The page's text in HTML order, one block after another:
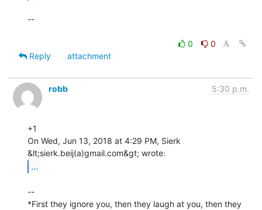
--
0
0
Reply
attachment
robb 5:30 p.m.
+1
On Wed, Jun 13, 2018 at 4:29 PM, Sierk
...
--
*First they ignore you, then they laugh at you, then they